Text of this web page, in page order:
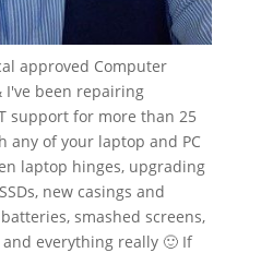
approved Computer
I've been repairing
support for more than 25
any of your laptop and PC
laptop hinges, upgrading
new casings and
smashed screens,
everything really 🙂 If